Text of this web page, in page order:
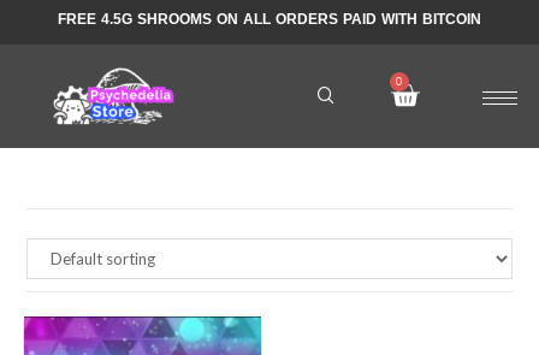
FREE 4.5G SHROOMS ON ALL ORDERS PAID WITH BITCOIN